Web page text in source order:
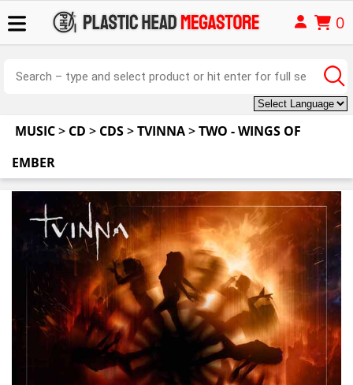
0
MUSIC> CD > CDS>TVINNA>TWO - WINGS OF
EMBER